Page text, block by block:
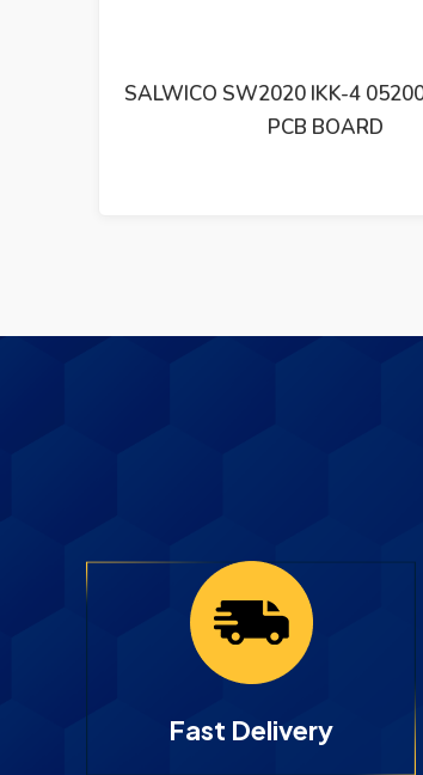
SALWICO PCB
21210-001000
Fast Delivery